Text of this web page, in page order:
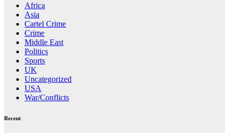
Africa
Asia
Cartel Crime
Crime
Middle East
Politics
Sports
UK
Uncategorized
USA
War/Conflicts
Recent